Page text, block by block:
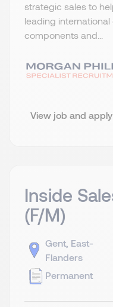
strategic sales to
leading
components and...
View job and apply
Inside
(F/M)
Gent, East-
Flanders
Permanent